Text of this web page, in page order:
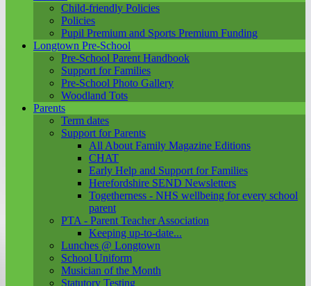
Child-friendly Policies
Policies
Pupil Premium and Sports Premium Funding
Longtown Pre-School
Pre-School Parent Handbook
Support for Families
Pre-School Photo Gallery
Woodland Tots
Parents
Term dates
Support for Parents
All About Family Magazine Editions
CHAT
Early Help and Support for Families
Herefordshire SEND Newsletters
Togetherness - NHS wellbeing for every school
parent
PTA - Parent Teacher Association
Keeping up-to-date...
Lunches @ Longtown
School Uniform
Musician of the Month
Statutory Testing